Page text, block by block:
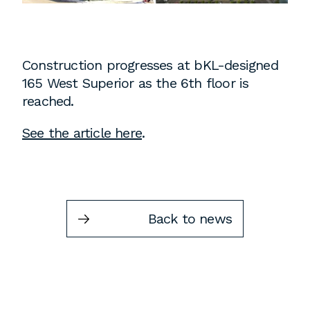
Chicago
225 N. Columbus Drive,
Suite 100
T312.881.5999
Atlanta
Construction progresses at bKL-designed
165 West Superior as the 6th floor is
reached.
See the article here.
Back to news